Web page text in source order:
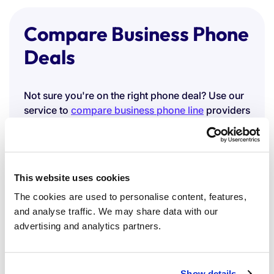
This website uses cookies
The cookies are used to personalise content, features,
and analyse traffic. We may share data with our
advertising and analytics partners.
Compare Business Phone
Deals
Not sure you're on the right phone deal? Use our
service to compare business phone line providers
and benchmark your current costs against the
flexible, cost-effective option if your team works
Compare Business
Broadband Prices